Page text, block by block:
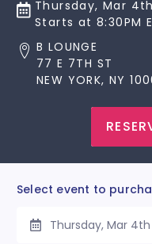
Thursday, Mar
Starts at 8:30PM
B LOUNGE
77 E 7TH ST
NEW YORK, NY
Select event to
Thursday, Mar